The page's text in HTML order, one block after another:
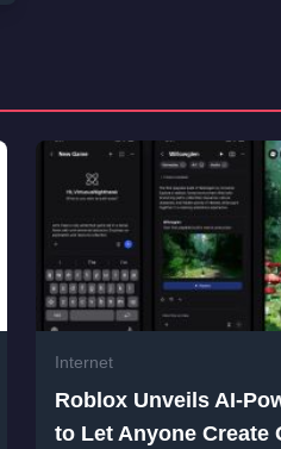
Internet
Roblox Unveils AI-
to Let Anyone Create